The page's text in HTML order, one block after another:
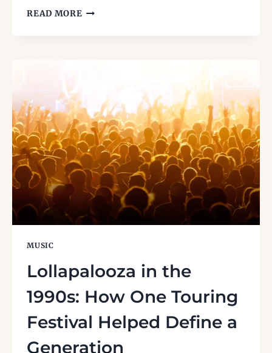
READ MORE THE
MUSIC
Lollapalooza in the
1990s: How One Touring
Festival Helped Define a
Generation